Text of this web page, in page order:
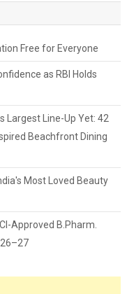
Free for Everyone
as RBI Holds
Largest Line-Up Yet: 42
Beachfront Dining
Most Loved Beauty
Approved B.Pharm.